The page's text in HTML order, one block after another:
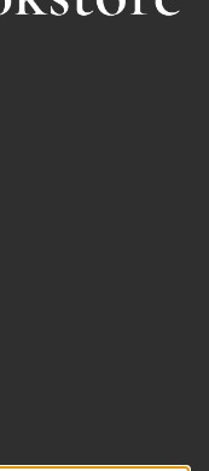
IN A NEW TAB)